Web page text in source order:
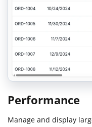
Performance
Manage and display